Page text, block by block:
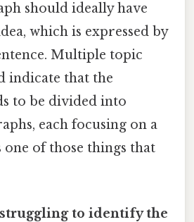
should ideally have
which is expressed by
Multiple topic
indicate that the
to be divided into
each focusing on a
of those things that
to identify the